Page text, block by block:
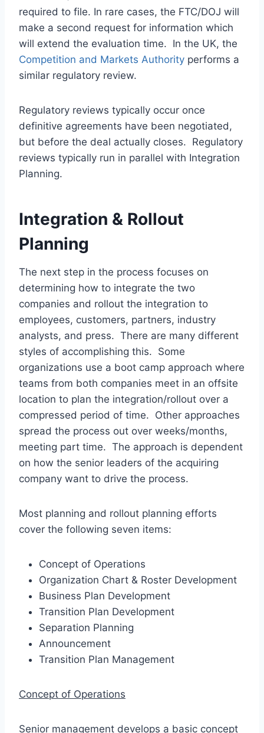
required to file. In rare cases, the FTC/DOJ will
make a second request for information which
will extend the evaluation time. In the UK, the
Competition and Markets Authority performs a
similar regulatory review.
Regulatory reviews typically occur once
definitive agreements have been negotiated,
but before the deal actually closes. Regulatory
reviews typically run in parallel with Integration
Planning.
Integration & Rollout
Planning
The next step in the process focuses on
determining how to integrate the two
companies and rollout the integration to
employees, customers, partners, industry
analysts, and press. There are many different
styles of accomplishing this. Some
organizations use a boot camp approach where
teams from both companies meet in an offsite
location to plan the integration/rollout over a
compressed period of time. Other approaches
spread the process out over weeks/months,
meeting part time. The approach is dependent
on how the senior leaders of the acquiring
company want to drive the process.
Most planning and rollout planning efforts
cover the following seven items:
Concept of Operations
Organization Chart & Roster Development
Business Plan Development
Transition Plan Development
Separation Planning
Announcement
Transition Plan Management
Concept of Operations
Senior management develops a basic concept